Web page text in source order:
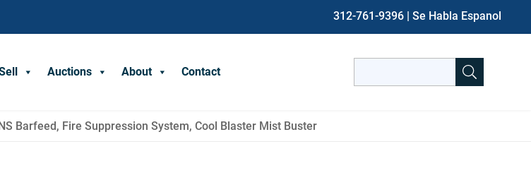
312-761-9396 | Se Habla Espanol
Auctions About Contact
for:
Barfeed, Fire Suppression System, Cool Blaster Mist Buster